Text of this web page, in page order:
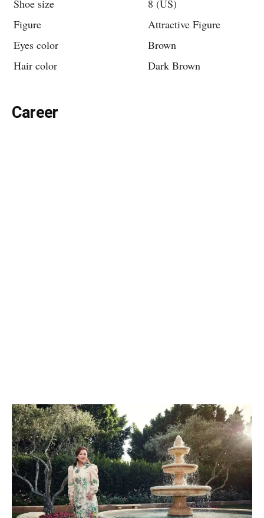
Shoe size
8 (US)
Figure
Attractive Figure
Eyes color
Brown
Hair color
Dark Brown
Career